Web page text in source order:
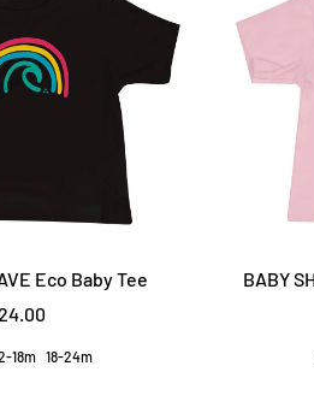
Eco Baby Tee
18m 18-24m
BABY